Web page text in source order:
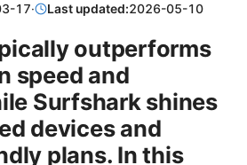
17· Last updated:2026-05-10
outperforms
speed and
Surfshark shines
devices and
plans. In this